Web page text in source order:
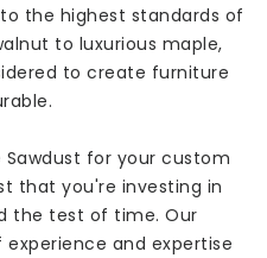
the highest standards of
to luxurious maple,
to create furniture
Sawdust for your custom
that you're investing in
the test of time. Our
experience and expertise